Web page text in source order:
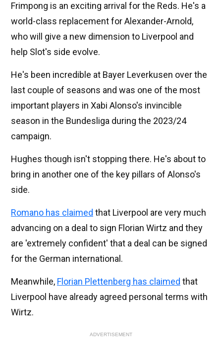
Frimpong is an exciting arrival for the Reds. He's a
world-class replacement for Alexander-Arnold,
who will give a new dimension to Liverpool and
help Slot's side evolve.
He's been incredible at Bayer Leverkusen over the
last couple of seasons and was one of the most
important players in Xabi Alonso's invincible
season in the Bundesliga during the 2023/24
campaign.
Hughes though isn't stopping there. He's about to
bring in another one of the key pillars of Alonso's
side.
Romano has claimed that Liverpool are very much
advancing on a deal to sign Florian Wirtz and they
are 'extremely confident' that a deal can be signed
for the German international.
Meanwhile, Florian Plettenberg has claimed that
Liverpool have already agreed personal terms with
Wirtz.
ADVERTISEMENT